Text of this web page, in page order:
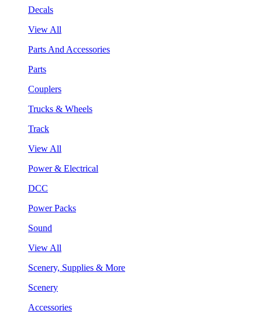
Decals
View All
Parts And Accessories
Parts
Couplers
Trucks & Wheels
Track
View All
Power & Electrical
DCC
Power Packs
Sound
View All
Scenery, Supplies & More
Scenery
Accessories